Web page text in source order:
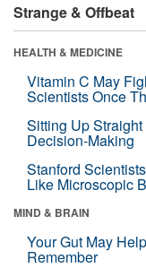
Strange & Offbeat
HEALTH & MEDICINE
Vitamin C May
Scientists Once
Sitting Up
Decision-Making
Stanford
Like Microscopic
MIND & BRAIN
Your Gut May
Remember